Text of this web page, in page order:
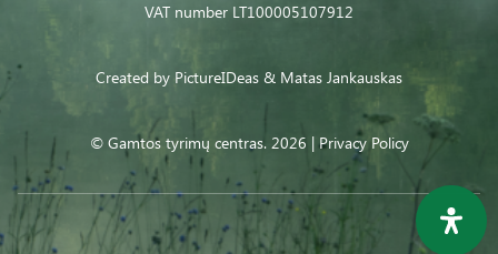
VAT number LT100005107912
© Gamtos tyrimų centras. 2026 | Privacy Policy
Created by PictureIDeas & Matas Jankauskas